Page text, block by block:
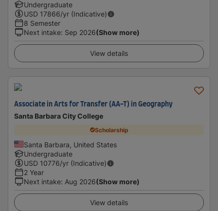
Undergraduate
USD 17866/yr (Indicative)
8 Semester
Next intake: Sep 2026(Show more)
View details
Associate in Arts for Transfer (AA-T) in Geography
Santa Barbara City College
Scholarship
Santa Barbara, United States
Undergraduate
USD 10776/yr (Indicative)
2 Year
Next intake: Aug 2026(Show more)
View details